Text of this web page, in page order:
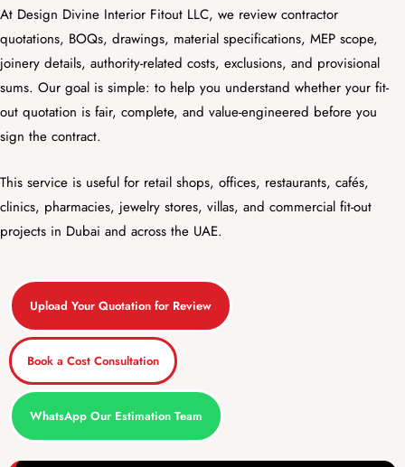
At Design Divine Interior Fitout LLC, we review contractor
quotations, BOQs, drawings, material specifications, MEP scope,
joinery details, authority-related costs, exclusions, and provisional
sums. Our goal is simple: to help you understand whether your fit-
out quotation is fair, complete, and value-engineered before you
sign the contract.
This service is useful for retail shops, offices, restaurants, cafés,
clinics, pharmacies, jewelry stores, villas, and commercial fit-out
projects in Dubai and across the UAE.
Upload Your Quotation for Review
Book a Cost Consultation
WhatsApp Our Estimation Team